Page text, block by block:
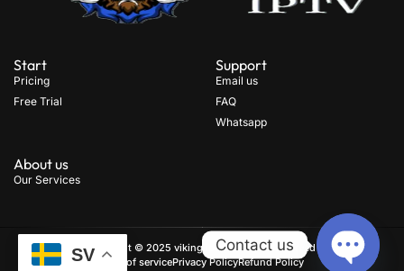
Start
Pricing
Free Trial
Support
Email us
FAQ
Whatsapp
About us
Our Services
Copyright © 2025 viking iptv, All rights reserved
Term of servicePrivacy PolicyRefund Policy
SV
Contact us